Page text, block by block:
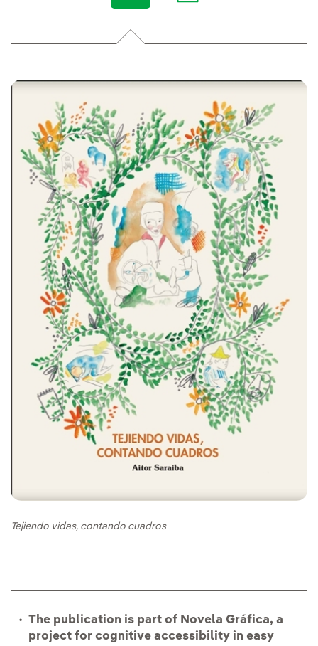
Tejiendo vidas, contando cuadros
The publication is part of Novela Gráfica, a
project for cognitive accessibility in easy